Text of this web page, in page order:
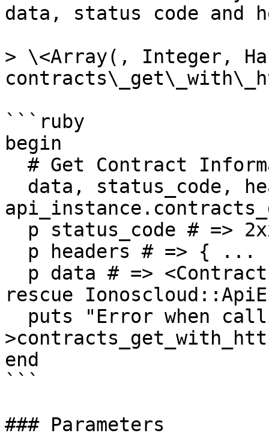
data, status code and
> \<Array(, Integer,
```ruby
begin
rescue
end
```
### Parameters